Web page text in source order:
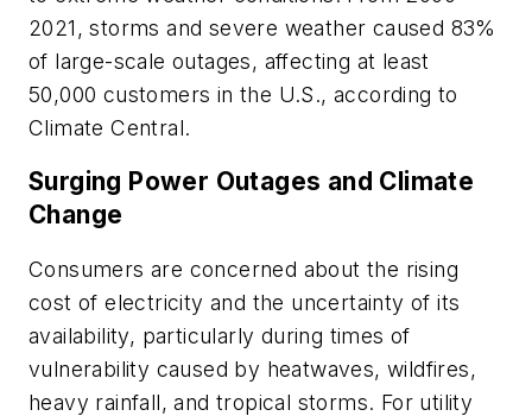
2021, storms and severe weather caused 83%
of large-scale outages, affecting at least
50,000 customers in the U.S., according to
Climate Central.
Surging Power Outages and Climate
Change
Consumers are concerned about the rising
cost of electricity and the uncertainty of its
availability, particularly during times of
vulnerability caused by heatwaves, wildfires,
heavy rainfall, and tropical storms. For utility